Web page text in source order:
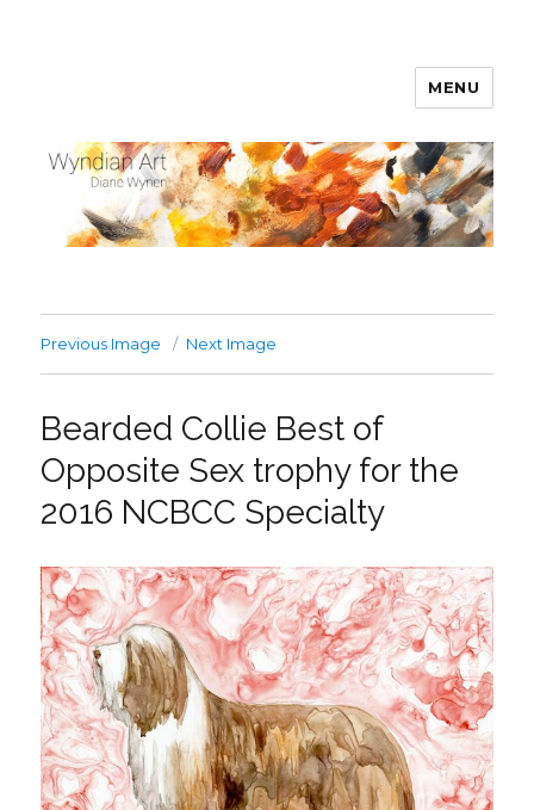
MENU
Previous Image Next Image
Bearded Collie Best of
Opposite Sex trophy for the
2016 NCBCC Specialty